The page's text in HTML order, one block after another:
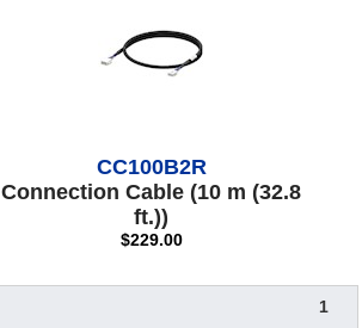
CC100B2R
Connection Cable (10 m (32.8
ft.))
$229.00
1